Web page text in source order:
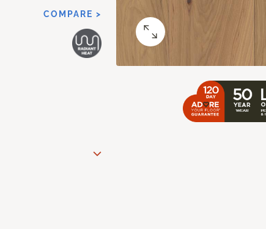
COMPARE >